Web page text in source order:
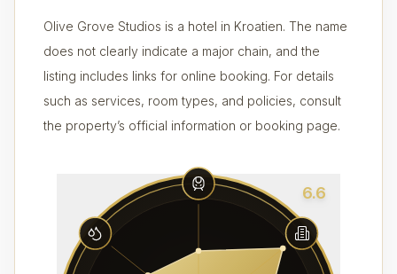
Olive Grove Studios is a hotel in Kroatien. The name
does not clearly indicate a major chain, and the
listing includes links for online booking. For details
such as services, room types, and policies, consult
the property’s official information or booking page.
6.6